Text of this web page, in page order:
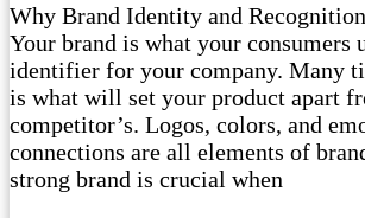
Why Brand Identity and
Your brand is what your consumers
identifier for your company. Many
is what will set your product apart
competitor’s. Logos, colors, and
connections are all elements of
strong brand is crucial when